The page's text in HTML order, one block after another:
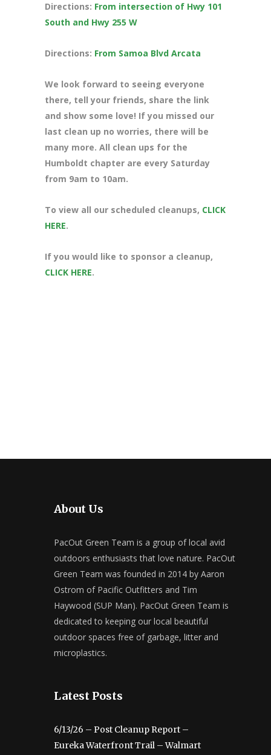
Directions: From intersection of Hwy 101
South and Hwy 255 W
Directions: From Samoa Blvd Arcata
We look forward to seeing everyone
there, tell your friends, share the link
and show some love! If you missed our
last clean up no worries, there will be
many more. All clean ups for the
Humboldt chapter are every Saturday
from 9am to 10am.
To view all our scheduled cleanups, CLICK
HERE.
If you would like to sponsor a cleanup,
CLICK HERE.
About Us
PacOut Green Team is a group of local avid
outdoors enthusiasts that love nature. PacOut
Green Team was founded in 2014 by Aaron
Ostrom of Pacific Outfitters and Tim
Haywood (SUP Man). PacOut Green Team is
dedicated to keeping our local beautiful
outdoor spaces free of garbage, litter and
microplastics.
Latest Posts
6/13/26 – Post Cleanup Report –
Eureka Waterfront Trail – Walmart